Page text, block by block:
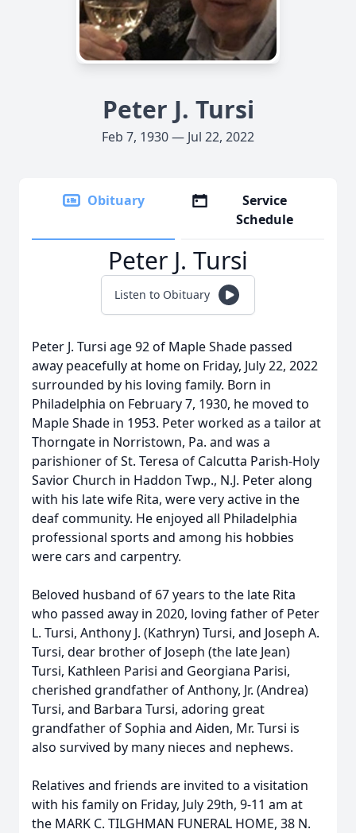
Peter J. Tursi
Feb 7, 1930 — Jul 22, 2022
Obituary
Service
Schedule
Peter J. Tursi
Listen to Obituary
Peter J. Tursi age 92 of Maple Shade passed
away peacefully at home on Friday, July 22, 2022
surrounded by his loving family. Born in
Philadelphia on February 7, 1930, he moved to
Maple Shade in 1953. Peter worked as a tailor at
Thorngate in Norristown, Pa. and was a
parishioner of St. Teresa of Calcutta Parish-Holy
Savior Church in Haddon Twp., N.J. Peter along
with his late wife Rita, were very active in the
deaf community. He enjoyed all Philadelphia
professional sports and among his hobbies
were cars and carpentry.
Beloved husband of 67 years to the late Rita
who passed away in 2020, loving father of Peter
L. Tursi, Anthony J. (Kathryn) Tursi, and Joseph A.
Tursi, dear brother of Joseph (the late Jean)
Tursi, Kathleen Parisi and Georgiana Parisi,
cherished grandfather of Anthony, Jr. (Andrea)
Tursi, and Barbara Tursi, adoring great
grandfather of Sophia and Aiden, Mr. Tursi is
also survived by many nieces and nephews.
Relatives and friends are invited to a visitation
with his family on Friday, July 29th, 9-11 am at
the MARK C. TILGHMAN FUNERAL HOME, 38 N.